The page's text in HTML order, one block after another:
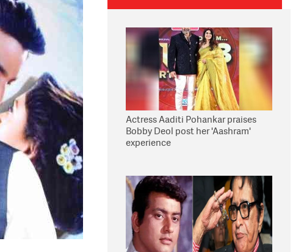
Actress Aaditi Pohankar praises
Bobby Deol post her 'Aashram'
experience